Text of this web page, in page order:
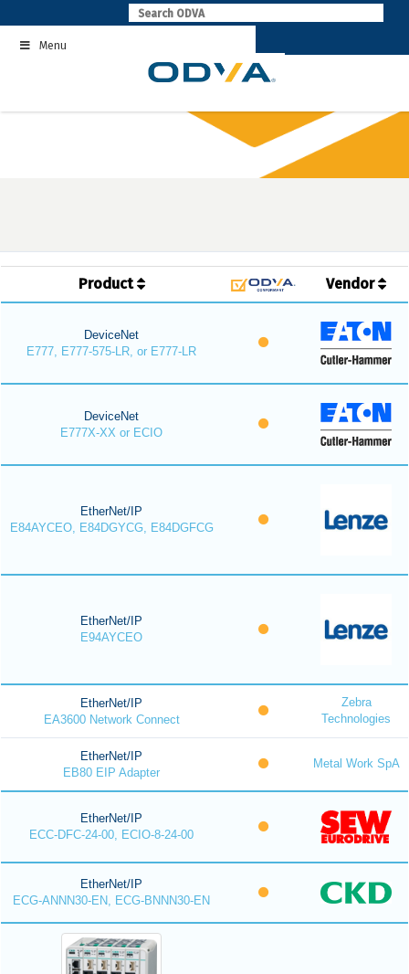
to
contentMenu
Product Vendor
DeviceNet
E777, E777-575-LR, or E777-LR
DeviceNet
E777X-XX or ECIO
EtherNet/IP
E84AYCEO, E84DGYCG, E84DGFCG
EtherNet/IP
E94AYCEO
EtherNet/IP
EA3600 Network Connect
Zebra
Technologies
EtherNet/IP
EB80 EIP Adapter
Metal Work SpA
EtherNet/IP
ECC-DFC-24-00, ECIO-8-24-00
EtherNet/IP
ECG-ANNN30-EN, ECG-BNNN30-EN